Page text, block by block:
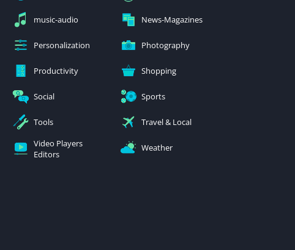
music-audio News-Magazines
Personalization Photography
Productivity Shopping
Social Sports
Tools
Travel & Local
Video Players
Editors
Weather